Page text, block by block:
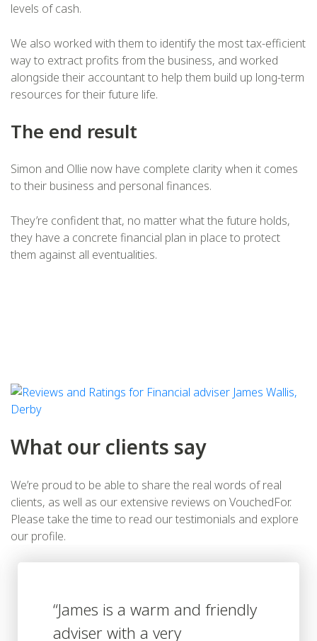
levels of cash.
We also worked with them to identify the most tax-efficient
way to extract profits from the business, and worked
alongside their accountant to help them build up long-term
resources for their future life.
The end result
Simon and Ollie now have complete clarity when it comes
to their business and personal finances.
They’re confident that, no matter what the future holds,
they have a concrete financial plan in place to protect
them against all eventualities.
“James has relieved me
burden of attempting to
What our clients say
We’re proud to be able to share the real words of real
clients, as well as our extensive reviews on VouchedFor.
Please take the time to read our testimonials and explore
our profile.